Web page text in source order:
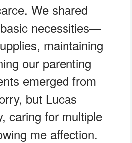
We shared
necessities—
maintaining
our parenting
emerged from
but Lucas
caring for multiple
me affection.